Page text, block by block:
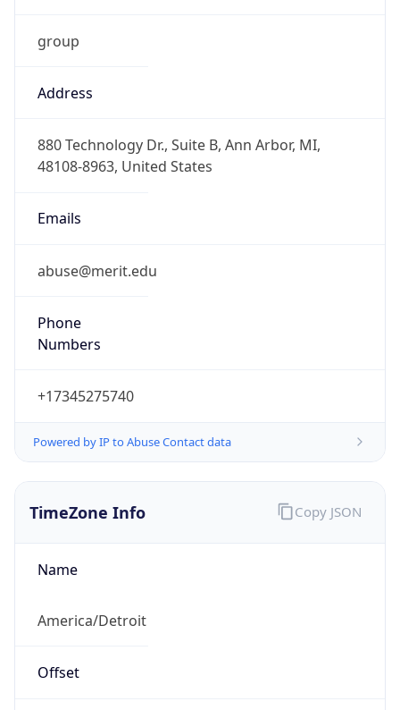
group
Address
880 Technology Dr., Suite B, Ann Arbor, MI,
48108-8963, United States
Emails
abuse@merit.edu
Phone
Numbers
+17345275740
Powered by IP to Abuse Contact data
TimeZone Info
Name
America/Detroit
Offset
Copy JSON